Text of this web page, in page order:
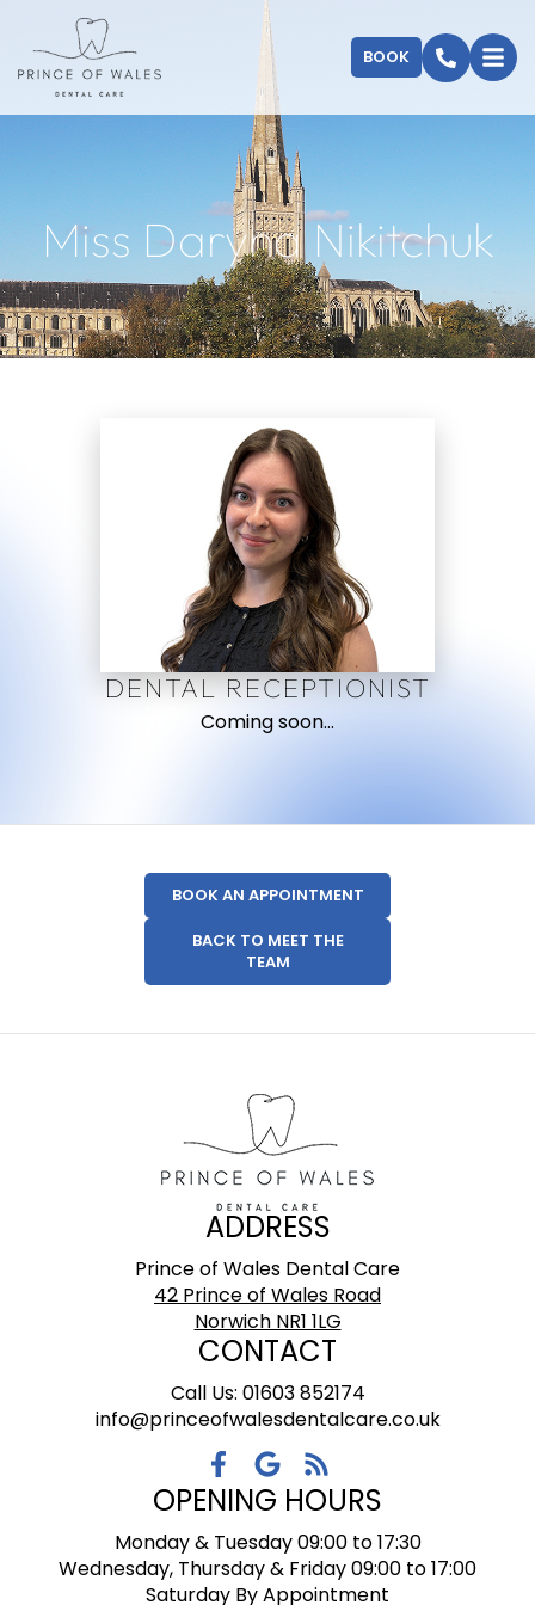
BOOK
Miss Daryna Nikitchuk
DENTAL RECEPTIONIST
Coming soon…
BOOK AN APPOINTMENT
BACK TO MEET THE
TEAM
ADDRESS
Prince of Wales Dental Care
42 Prince of Wales Road
Norwich NR1 1LG
CONTACT
Call Us: 01603 852174
info@princeofwalesdentalcare.co.uk
OPENING HOURS
Monday & Tuesday 09:00 to 17:30
Wednesday, Thursday & Friday 09:00 to 17:00
Saturday By Appointment